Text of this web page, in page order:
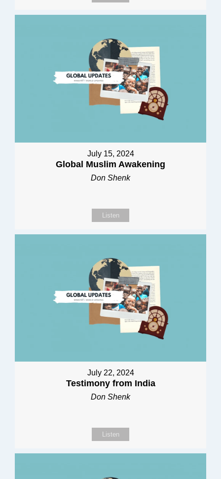
July 15, 2024
Global Muslim Awakening
Don Shenk
Listen
July 22, 2024
Testimony from India
Don Shenk
Listen